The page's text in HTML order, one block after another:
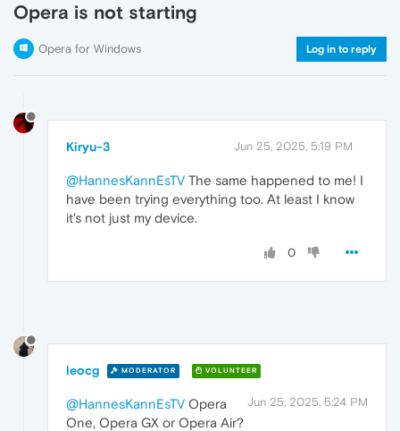
Opera is not starting
Opera for Windows Log in to reply
Kiryu-3 Jun 25, 2025, 5:19 PM
@HannesKannEsTV The same happened to me! I
have been trying everything too. At least I know
it's not just my device.
0
leocg MODERATOR VOLUNTEER
Jun 25, 2025, 5:24 PM
@HannesKannEsTV Opera
One, Opera GX or Opera Air?